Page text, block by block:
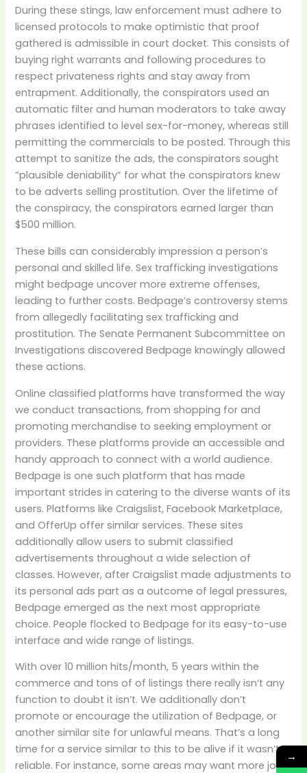
During these stings, law enforcement must adhere to
licensed protocols to make optimistic that proof
gathered is admissible in court docket. This consists of
buying right warrants and following procedures to
respect privateness rights and stay away from
entrapment. Additionally, the conspirators used an
automatic filter and human moderators to take away
phrases identified to level sex-for-money, whereas still
permitting the commercials to be posted. Through this
attempt to sanitize the ads, the conspirators sought
“plausible deniability” for what the conspirators knew
to be adverts selling prostitution. Over the lifetime of
the conspiracy, the conspirators earned larger than
$500 million.
These bills can considerably impression a person’s
personal and skilled life. Sex trafficking investigations
might bedpage uncover more extreme offenses,
leading to further costs. Bedpage’s controversy stems
from allegedly facilitating sex trafficking and
prostitution. The Senate Permanent Subcommittee on
Investigations discovered Bedpage knowingly allowed
these actions.
Online classified platforms have transformed the way
we conduct transactions, from shopping for and
promoting merchandise to seeking employment or
providers. These platforms provide an accessible and
handy approach to connect with a world audience.
Bedpage is one such platform that has made
important strides in catering to the diverse wants of its
users. Platforms like Craigslist, Facebook Marketplace,
and OfferUp offer similar services. These sites
additionally allow users to submit classified
advertisements throughout a wide selection of
classes. However, after Craigslist made adjustments to
its personal ads part as a outcome of legal pressures,
Bedpage emerged as the next most appropriate
choice. People flocked to Bedpage for its easy-to-use
interface and wide range of listings.
With over 10 million hits/month, 5 years within the
commerce and tons of of listings there really isn’t any
function to doubt it isn’t. We additionally don’t
promote or encourage the utilization of Bedpage, or
another similar site for unlawful means. That’s a long
time for a service similar to this to be alive if it wasn’t
reliable. For instance, some areas may want more job
→